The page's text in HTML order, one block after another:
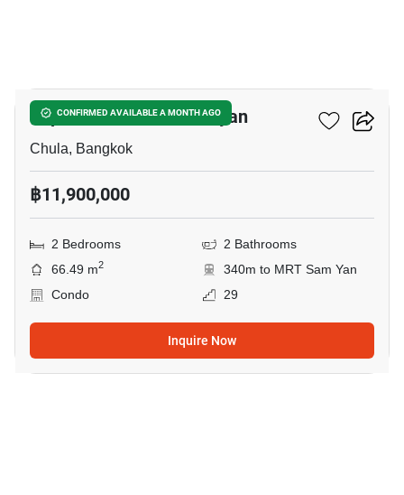
CONFIRMED AVAILABLE A MONTH AGO
Triple Y Residence Samyan
Chula, Bangkok
฿11,900,000
2 Bedrooms
2 Bathrooms
66.49 m2
340m to MRT Sam Yan
Condo
29
Inquire Now